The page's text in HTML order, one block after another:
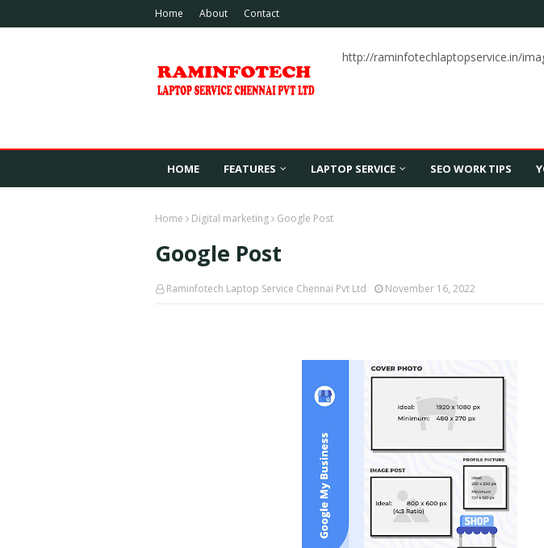
Home About Contact
http://raminfotechlaptopservice.in/
HOME FEATURES LAPTOP SERVICE SEO WORK TIPS
Home Digital marketing Google Post
Google Post
Raminfotech Laptop Service Chennai Pvt Ltd November 16, 2022